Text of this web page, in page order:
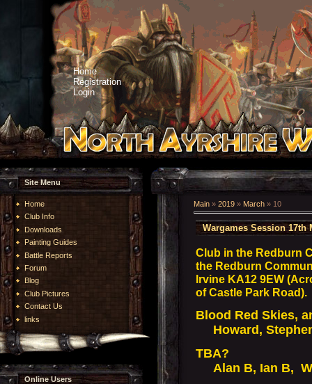
Home
Registration
Login
Site Menu
Home
Club Info
Downloads
Painting Guides
Battle Reports
Forum
Blog
Club Pictures
Contact Us
links
Online Users
Main » 2019 » March » 10
Wargames Session 17th
Club in the Redburn
the Redburn
Irvine KA12 9EW
of Castle Park Road).
Blood Red Skies,
Howard,
TBA?
Alan B, Ian B,